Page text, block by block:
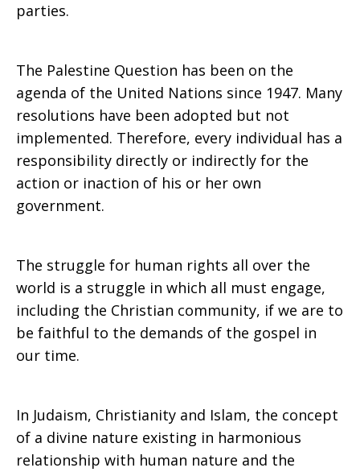
parties.
The Palestine Question has been on the
agenda of the United Nations since 1947. Many
resolutions have been adopted but not
implemented. Therefore, every individual has a
responsibility directly or indirectly for the
action or inaction of his or her own
government.
The struggle for human rights all over the
world is a struggle in which all must engage,
including the Christian community, if we are to
be faithful to the demands of the gospel in
our time.
In Judaism, Christianity and Islam, the concept
of a divine nature existing in harmonious
relationship with human nature and the